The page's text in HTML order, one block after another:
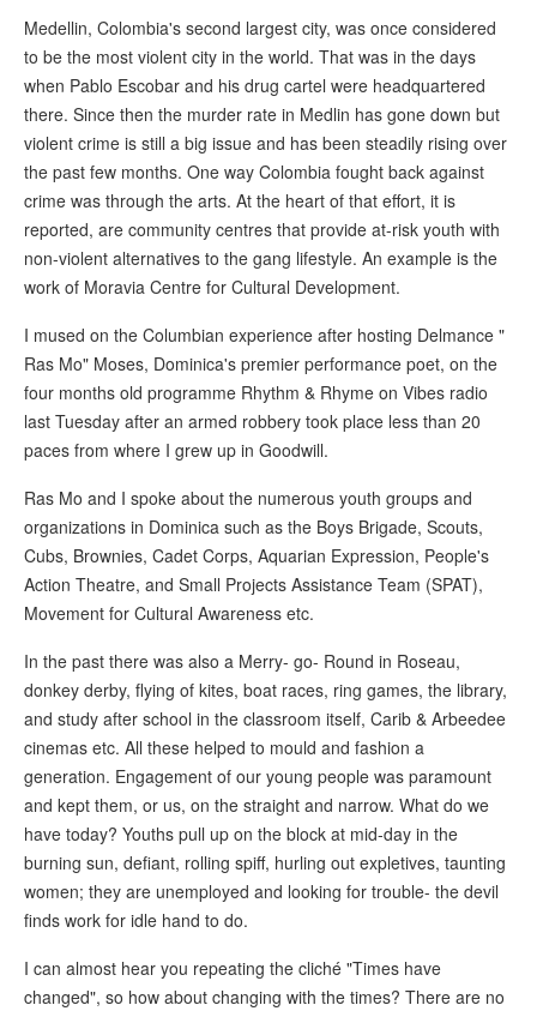
Medellin, Colombia's second largest city, was once considered
to be the most violent city in the world. That was in the days
when Pablo Escobar and his drug cartel were headquartered
there. Since then the murder rate in Medlin has gone down but
violent crime is still a big issue and has been steadily rising over
the past few months. One way Colombia fought back against
crime was through the arts. At the heart of that effort, it is
reported, are community centres that provide at-risk youth with
non-violent alternatives to the gang lifestyle. An example is the
work of Moravia Centre for Cultural Development.
I mused on the Columbian experience after hosting Delmance "
Ras Mo" Moses, Dominica's premier performance poet, on the
four months old programme Rhythm & Rhyme on Vibes radio
last Tuesday after an armed robbery took place less than 20
paces from where I grew up in Goodwill.
Ras Mo and I spoke about the numerous youth groups and
organizations in Dominica such as the Boys Brigade, Scouts,
Cubs, Brownies, Cadet Corps, Aquarian Expression, People's
Action Theatre, and Small Projects Assistance Team (SPAT),
Movement for Cultural Awareness etc.
In the past there was also a Merry- go- Round in Roseau,
donkey derby, flying of kites, boat races, ring games, the library,
and study after school in the classroom itself, Carib & Arbeedee
cinemas etc. All these helped to mould and fashion a
generation. Engagement of our young people was paramount
and kept them, or us, on the straight and narrow. What do we
have today? Youths pull up on the block at mid-day in the
burning sun, defiant, rolling spiff, hurling out expletives, taunting
women; they are unemployed and looking for trouble- the devil
finds work for idle hand to do.
I can almost hear you repeating the cliché "Times have
changed", so how about changing with the times? There are no